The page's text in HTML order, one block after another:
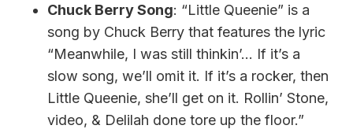
Chuck Berry Song: “Little Queenie” is a
song by Chuck Berry that features the lyric
“Meanwhile, I was still thinkin’… If it’s a
slow song, we’ll omit it. If it’s a rocker, then
Little Queenie, she’ll get on it. Rollin’ Stone,
video, & Delilah done tore up the floor.”